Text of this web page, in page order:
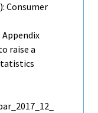
Consumer
Appendix
raise a